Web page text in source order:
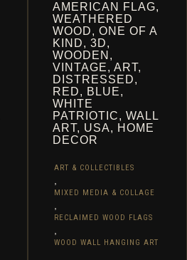
AMERICAN FLAG,
WEATHERED
WOOD, ONE OF A
KIND, 3D,
WOODEN,
VINTAGE, ART,
DISTRESSED,
RED, BLUE,
WHITE
PATRIOTIC, WALL
ART, USA, HOME
DECOR
ART & COLLECTIBLES
MIXED MEDIA & COLLAGE
RECLAIMED WOOD FLAGS
WOOD WALL HANGING ART